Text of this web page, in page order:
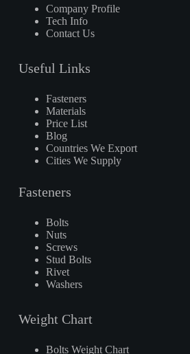
Company Profile
Tech Info
Contact Us
Useful Links
Fasteners
Materials
Price List
Blog
Countries We Export
Cities We Supply
Fasteners
Bolts
Nuts
Screws
Stud Bolts
Rivet
Washers
Weight Chart
Bolts Weight Chart